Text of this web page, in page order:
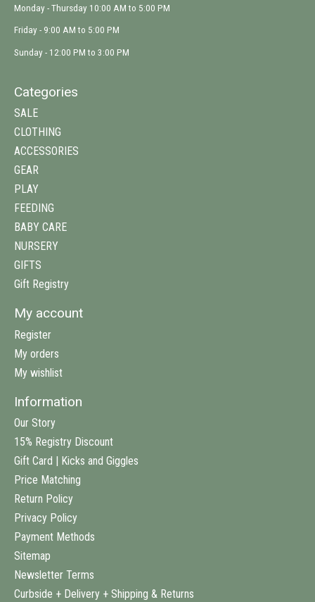
Monday - Thursday 10:00 AM to 5:00 PM
Friday - 9:00 AM to 5:00 PM
Sunday - 12:00 PM to 3:00 PM
Categories
SALE
CLOTHING
ACCESSORIES
GEAR
PLAY
FEEDING
BABY CARE
NURSERY
GIFTS
Gift Registry
My account
Register
My orders
My wishlist
Information
Our Story
15% Registry Discount
Gift Card | Kicks and Giggles
Price Matching
Return Policy
Privacy Policy
Payment Methods
Sitemap
Newsletter Terms
Curbside + Delivery + Shipping & Returns